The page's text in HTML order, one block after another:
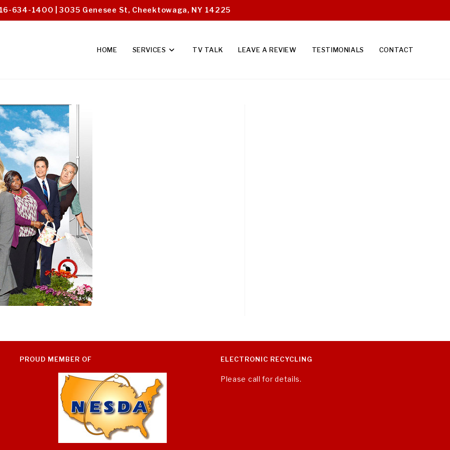
634-1400 | 3035 Genesee St, Cheektowaga, NY 14225
HOME SERVICES TV TALK LEAVE A REVIEW TESTIMONIALS CONTACT
PROUD MEMBER OF ELECTRONIC RECYCLING
Please call for details.